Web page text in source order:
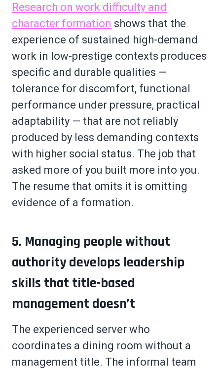
Research on work difficulty and
character formation shows that the
experience of sustained high-demand
work in low-prestige contexts produces
specific and durable qualities —
tolerance for discomfort, functional
performance under pressure, practical
adaptability — that are not reliably
produced by less demanding contexts
with higher social status. The job that
asked more of you built more into you.
The resume that omits it is omitting
evidence of a formation.
5. Managing people without
authority develops leadership
skills that title-based
management doesn’t
The experienced server who
coordinates a dining room without a
management title. The informal team